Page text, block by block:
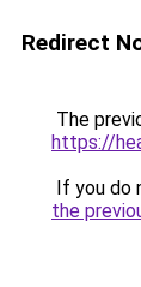
Redirect
The
https://
If you do
the